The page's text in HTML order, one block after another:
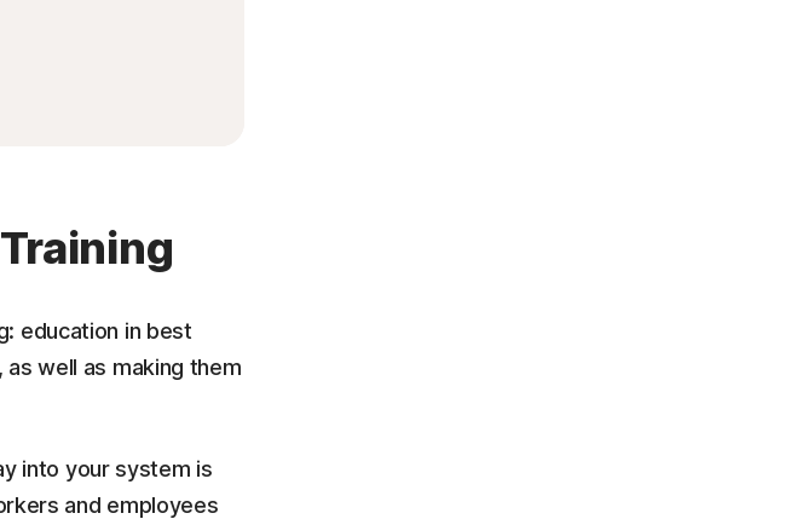
education in best
well as making them
into your system is
and employees